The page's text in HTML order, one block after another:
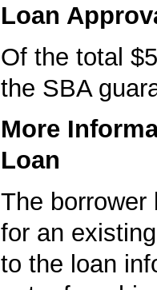
Loan
Of the total
the SBA
More
Loan
The borrower
for an
to the loan